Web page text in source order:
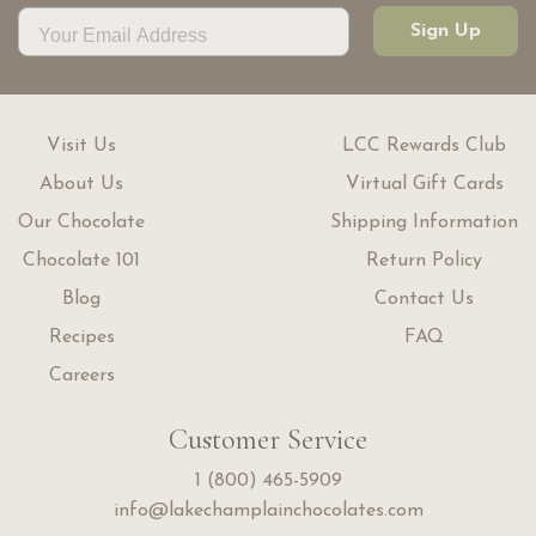
Sign Up
Customer Service
1 (800) 465-5909
info@lakechamplainchocolates.com
Visit Us
About Us
Our Chocolate
Chocolate 101
Blog
Recipes
Careers
LCC Rewards Club
Virtual Gift Cards
Shipping Information
Return Policy
Contact Us
FAQ